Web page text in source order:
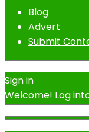
Blog
Advert
Submit
Sign in
Welcome! Log